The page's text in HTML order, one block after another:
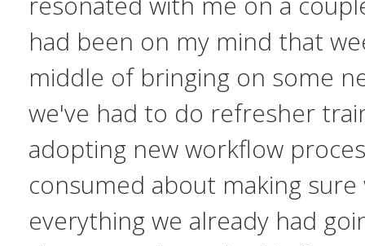
had been on my mind that
middle of bringing on some
we've had to do refresher
adopting new workflow
consumed about making
everything we already had